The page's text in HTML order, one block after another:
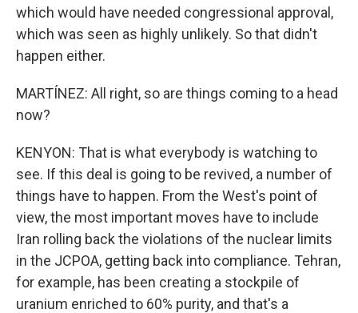
which would have needed congressional approval,
which was seen as highly unlikely. So that didn't
happen either.
MARTÍNEZ: All right, so are things coming to a head
now?
KENYON: That is what everybody is watching to
see. If this deal is going to be revived, a number of
things have to happen. From the West's point of
view, the most important moves have to include
Iran rolling back the violations of the nuclear limits
in the JCPOA, getting back into compliance. Tehran,
for example, has been creating a stockpile of
uranium enriched to 60% purity, and that's a